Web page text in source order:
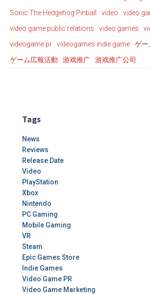
Sonic The Hedgehog Pinball
video
video
video game public relations
video games
videogame pr
videogames indie game
ゲー
ゲーム広報活動
游戏推广 游戏推广公司
Tags
News
Reviews
Release Date
Video
PlayStation
Xbox
Nintendo
PC Gaming
Mobile Gaming
VR
Steam
Epic Games Store
Indie Games
Video Game PR
Video Game Marketing